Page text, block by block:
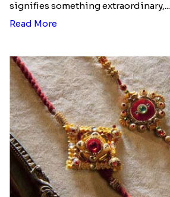
signifies something extraordinary,...
Read More